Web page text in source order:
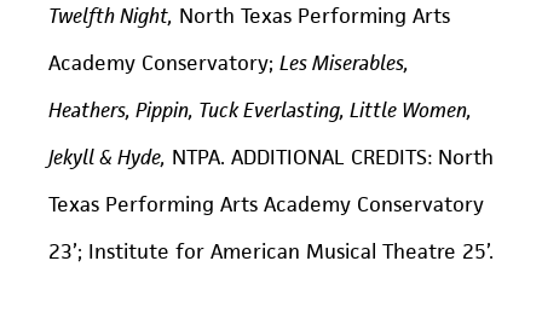
Twelfth Night, North Texas Performing Arts
Academy Conservatory; Les Miserables,
Heathers, Pippin, Tuck Everlasting, Little Women,
Jekyll & Hyde, NTPA. ADDITIONAL CREDITS: North
Texas Performing Arts Academy Conservatory
23’; Institute for American Musical Theatre 25’.